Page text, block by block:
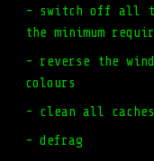
- switch off all
the minimum
- reverse the
colours
- clean all caches
- defrag